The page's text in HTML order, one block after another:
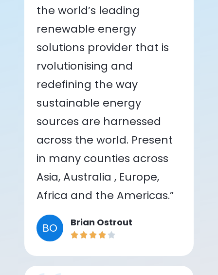
the world’s leading
renewable energy
solutions provider that is
rvolutionising and
redefining the way
sustainable energy
sources are harnessed
across the world. Present
in many counties across
Asia, Australia , Europe,
Africa and the Americas.”
BO Brian Ostrout